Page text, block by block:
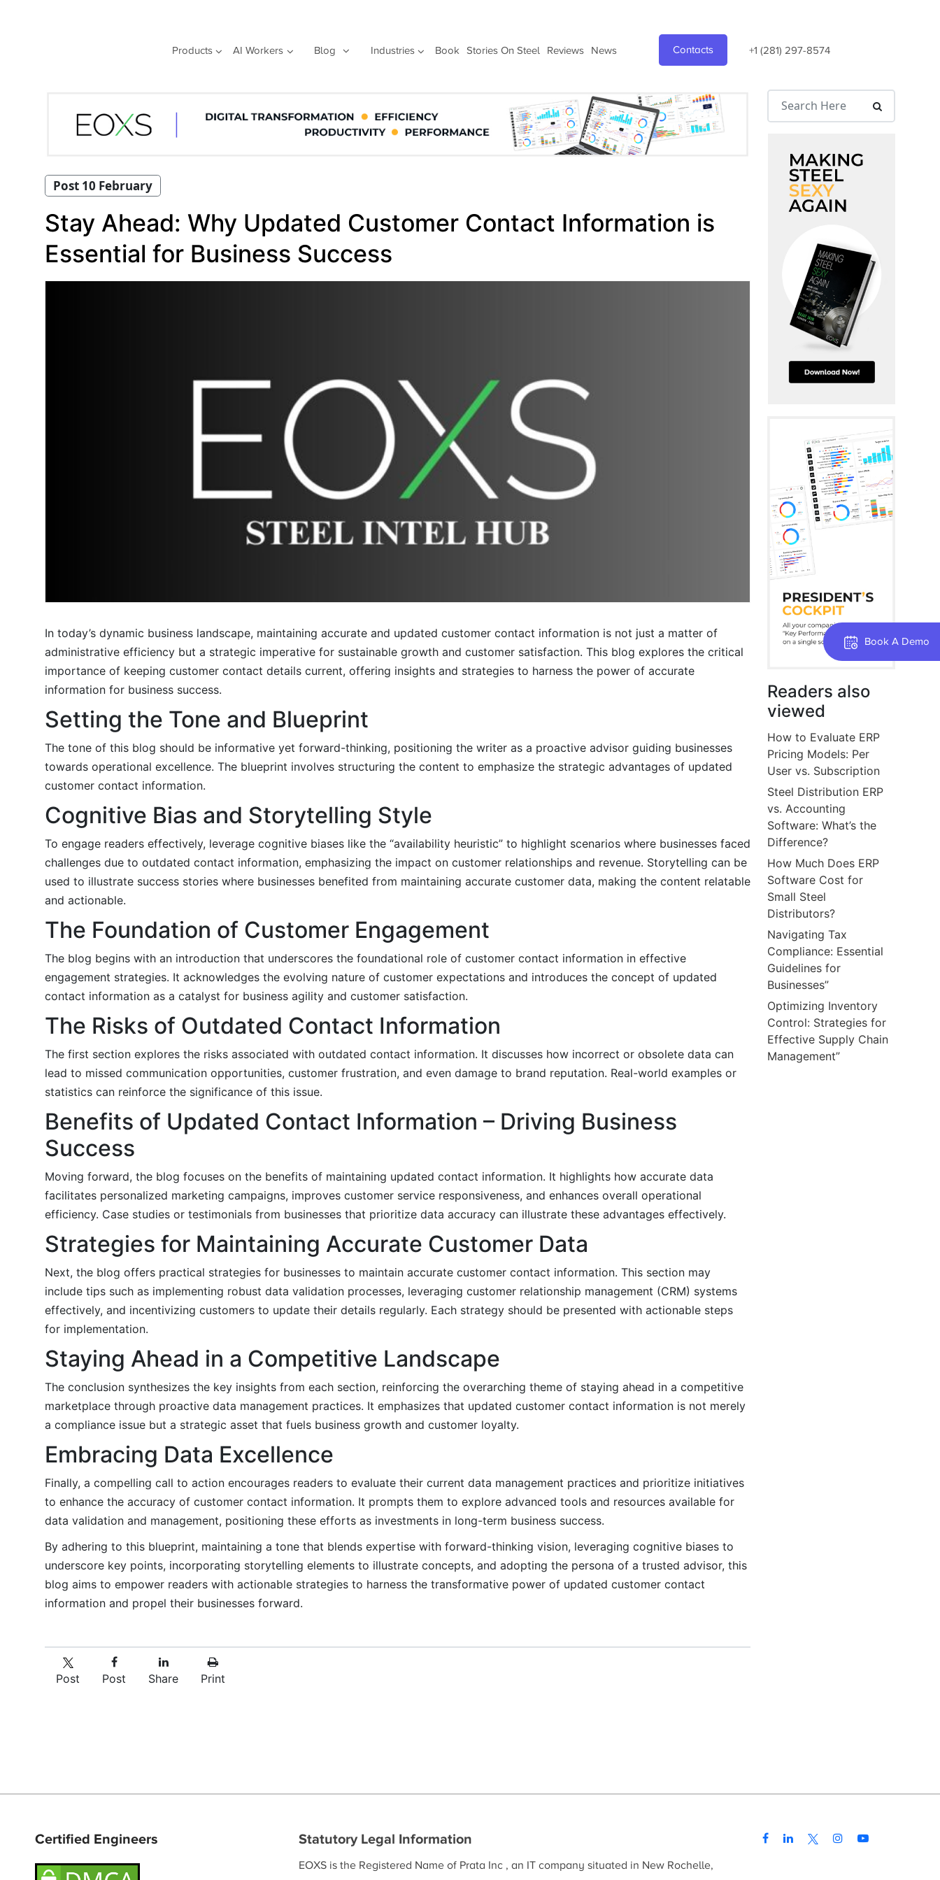
Products AI Workers Blog Industries Book Stories On Steel Reviews News Contacts +1 (281) 297-8574
Book A Demo
Post 10 February
Stay Ahead: Why Updated Customer Contact Information is
Essential for Business Success
In today’s dynamic business landscape, maintaining accurate and updated customer contact information is not just a matter of
administrative efficiency but a strategic imperative for sustainable growth and customer satisfaction. This blog explores the critical
importance of keeping customer contact details current, offering insights and strategies to harness the power of accurate
information for business success.
Setting the Tone and Blueprint
The tone of this blog should be informative yet forward-thinking, positioning the writer as a proactive advisor guiding businesses
towards operational excellence. The blueprint involves structuring the content to emphasize the strategic advantages of updated
customer contact information.
Cognitive Bias and Storytelling Style
To engage readers effectively, leverage cognitive biases like the “availability heuristic” to highlight scenarios where businesses faced
challenges due to outdated contact information, emphasizing the impact on customer relationships and revenue. Storytelling can be
used to illustrate success stories where businesses benefited from maintaining accurate customer data, making the content relatable
and actionable.
The Foundation of Customer Engagement
The blog begins with an introduction that underscores the foundational role of customer contact information in effective
engagement strategies. It acknowledges the evolving nature of customer expectations and introduces the concept of updated
contact information as a catalyst for business agility and customer satisfaction.
The Risks of Outdated Contact Information
The first section explores the risks associated with outdated contact information. It discusses how incorrect or obsolete data can
lead to missed communication opportunities, customer frustration, and even damage to brand reputation. Real-world examples or
statistics can reinforce the significance of this issue.
Benefits of Updated Contact Information – Driving Business
Success
Moving forward, the blog focuses on the benefits of maintaining updated contact information. It highlights how accurate data
facilitates personalized marketing campaigns, improves customer service responsiveness, and enhances overall operational
efficiency. Case studies or testimonials from businesses that prioritize data accuracy can illustrate these advantages effectively.
Strategies for Maintaining Accurate Customer Data
Next, the blog offers practical strategies for businesses to maintain accurate customer contact information. This section may
include tips such as implementing robust data validation processes, leveraging customer relationship management (CRM) systems
effectively, and incentivizing customers to update their details regularly. Each strategy should be presented with actionable steps
for implementation.
Staying Ahead in a Competitive Landscape
The conclusion synthesizes the key insights from each section, reinforcing the overarching theme of staying ahead in a competitive
marketplace through proactive data management practices. It emphasizes that updated customer contact information is not merely
a compliance issue but a strategic asset that fuels business growth and customer loyalty.
Embracing Data Excellence
Finally, a compelling call to action encourages readers to evaluate their current data management practices and prioritize initiatives
to enhance the accuracy of customer contact information. It prompts them to explore advanced tools and resources available for
data validation and management, positioning these efforts as investments in long-term business success.
By adhering to this blueprint, maintaining a tone that blends expertise with forward-thinking vision, leveraging cognitive biases to
underscore key points, incorporating storytelling elements to illustrate concepts, and adopting the persona of a trusted advisor, this
blog aims to empower readers with actionable strategies to harness the transformative power of updated customer contact
information and propel their businesses forward.
Post Post Share Print
Readers also
viewed
How to Evaluate ERP
Pricing Models: Per
User vs. Subscription
Steel Distribution ERP
vs. Accounting
Software: What’s the
Difference?
How Much Does ERP
Software Cost for
Small Steel
Distributors?
Navigating Tax
Compliance: Essential
Guidelines for
Businesses”
Optimizing Inventory
Control: Strategies for
Effective Supply Chain
Management”
Certified Engineers Statutory Legal Information
EOXS is the Registered Name of Prata Inc , an IT company situated in New Rochelle,